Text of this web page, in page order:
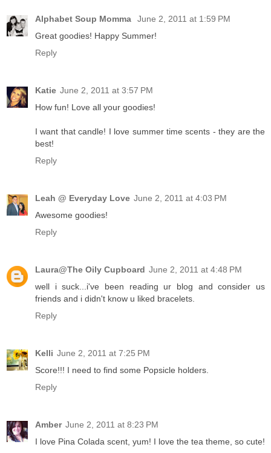
Alphabet Soup Momma
June 2, 2011 at 1:59 PM
Great goodies! Happy Summer!
Reply
Katie June 2, 2011 at 3:57 PM
How fun! Love all your goodies!
I want that candle! I love summer time scents - they are the
best!
Reply
Leah @ Everyday Love June 2, 2011 at 4:03 PM
Awesome goodies!
Reply
Laura@The Oily Cupboard June 2, 2011 at 4:48 PM
well i suck...i've been reading ur blog and consider us
friends and i didn't know u liked bracelets.
Reply
Kelli June 2, 2011 at 7:25 PM
Score!!! I need to find some Popsicle holders.
Reply
Amber June 2, 2011 at 8:23 PM
I love Pina Colada scent, yum! I love the tea theme, so cute!